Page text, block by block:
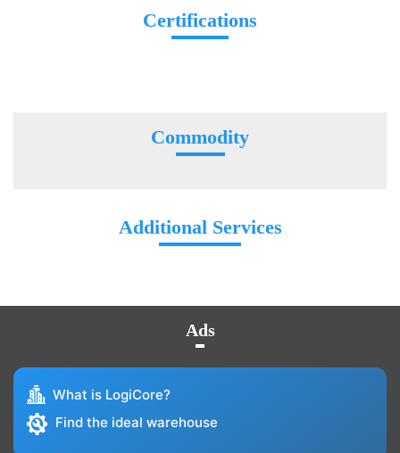
Certifications
Commodity
Additional Services
Ads
What is LogiCore?
Find the ideal warehouse